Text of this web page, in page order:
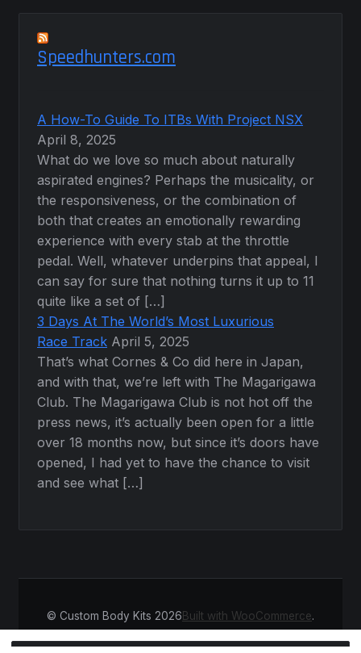
Speedhunters.com
A How-To Guide To ITBs With Project NSX
April 8, 2025
What do we love so much about naturally
aspirated engines? Perhaps the musicality, or
the responsiveness, or the combination of
both that creates an emotionally rewarding
experience with every stab at the throttle
pedal. Well, whatever underpins that appeal, I
can say for sure that nothing turns it up to 11
quite like a set of […]
3 Days At The World’s Most Luxurious
Race Track April 5, 2025
That’s what Cornes & Co did here in Japan,
and with that, we’re left with The Magarigawa
Club. The Magarigawa Club is not hot off the
press news, it’s actually been open for a little
over 18 months now, but since it’s doors have
opened, I had yet to have the chance to visit
and see what […]
© Custom Body Kits 2026Built with WooCommerce.